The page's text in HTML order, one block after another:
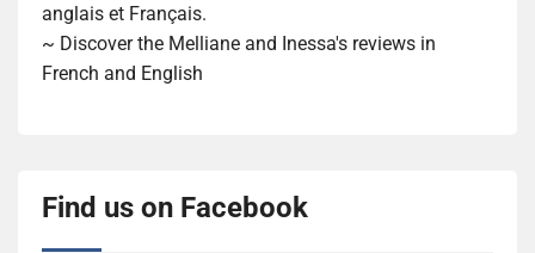
anglais et Français.
~ Discover the Melliane and Inessa's reviews in
French and English
Find us on Facebook